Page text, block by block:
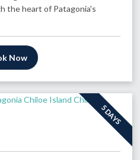
the heart of Patagonia's
Now
5 DAYS